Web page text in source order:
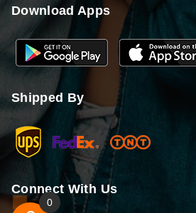
Download Apps
Shipped By
Connect With Us
0